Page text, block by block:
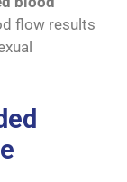
flow results